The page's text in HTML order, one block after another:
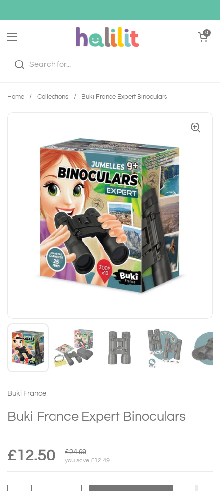
Open menu
Open cart
0
Home / Collections / Buki France Expert Binoculars
Buki France
Buki France Expert Binoculars
£12.50 £24.99
you save £12.49